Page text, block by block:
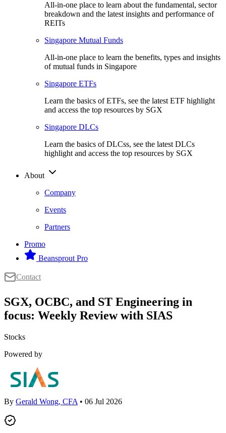
All-in-one place to learn about the fundamental, sector
breakdown and the latest insights and performance of
REITs
Singapore Mutual Funds
All-in-one place to learn the benefits, types and insights
of mutual funds in Singapore
Singapore ETFs
Learn the basics of ETFs, see the latest ETF highlight
and access the top resources by SGX
Singapore DLCs
Learn the basics of DLCss, see the latest DLCs
highlight and access the top resources by SGX
About
Company
Events
Partners
Promo
Beansprout Pro
Contact
SGX, OCBC, and ST Engineering in
focus: Weekly Review with SIAS
Stocks
Powered by
By Gerald Wong, CFA • 06 Jul 2026